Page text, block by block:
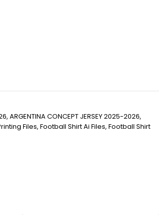
ARGENTINA CONCEPT JERSEY 2025-2026,
Files, Football Shirt Ai Files, Football Shirt